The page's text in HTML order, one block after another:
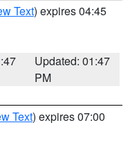
Text) expires 04:45
Updated: 01:47
PM
Text) expires 07:00